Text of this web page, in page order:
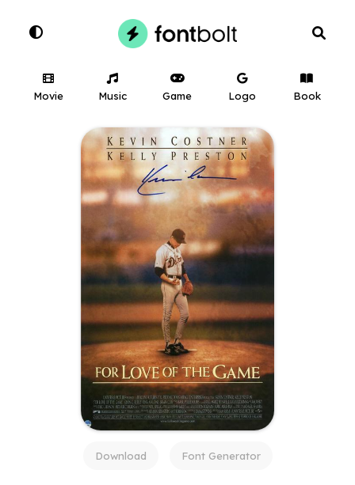
Movie Music Game Logo Book
Download Font Generator